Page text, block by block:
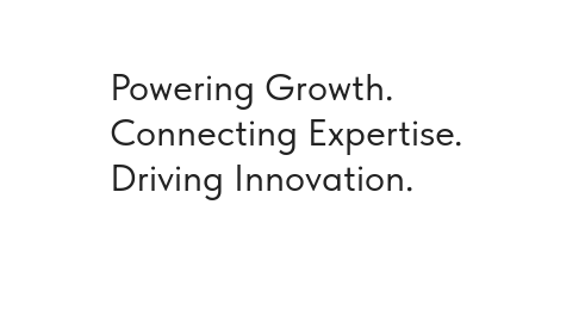
Powering Growth.
Connecting Expertise.
Driving Innovation.